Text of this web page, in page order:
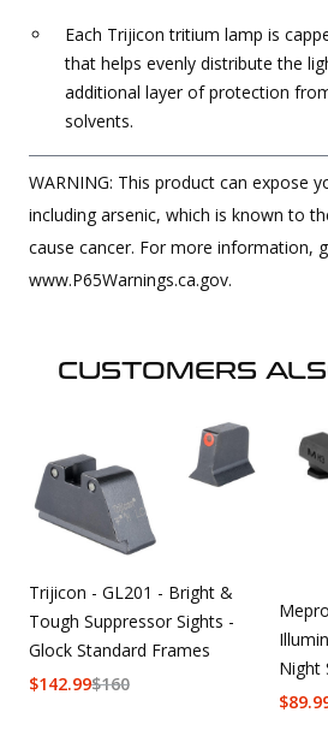
Each Trijicon tritium lamp is
that helps evenly distribute the
additional layer of protection
solvents.
WARNING: This product can expose
including arsenic, which is known to
cause cancer. For more information,
www.P65Warnings.ca.gov.
CUSTOMERS
Trijicon - GL201 - Bright &
Tough Suppressor Sights -
Glock Standard Frames
$160
$142.99
Night
$